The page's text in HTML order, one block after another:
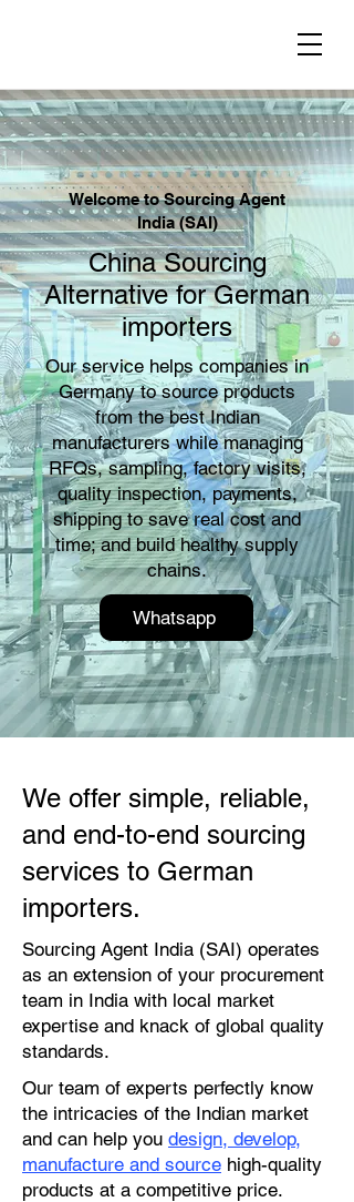
Welcome to Sourcing Agent
India (SAI)
China Sourcing
Alternative for German
importers
Our service helps companies in
Germany to source products
from the best Indian
manufacturers while managing
RFQs, sampling, factory visits,
quality inspection, payments,
shipping to save real cost and
time; and build healthy supply
chains.
Whatsapp
We offer simple, reliable,
and end-to-end sourcing
services to German
importers.
Sourcing Agent India (SAI) operates
as an extension of your procurement
team in India with local market
expertise and knack of global quality
standards.
Our team of experts perfectly know
the intricacies of the Indian market
and can help you design, develop,
manufacture and source high-quality
products at a competitive price.